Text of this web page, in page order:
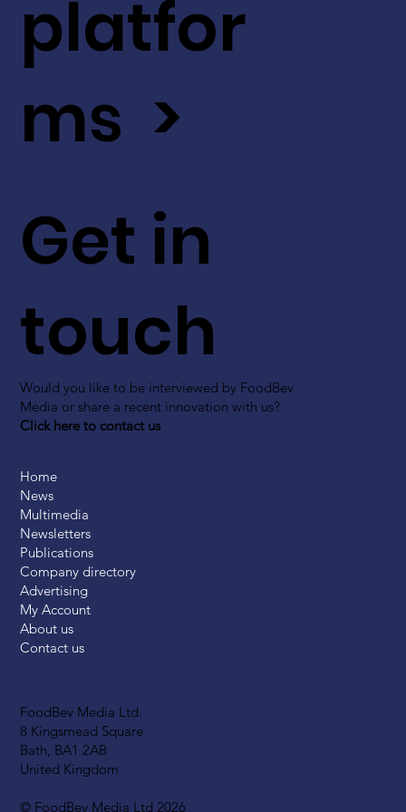
FoodBev Media Ltd.
8 Kingsmead Square
Bath, BA1 2AB
United Kingdom
© FoodBev Media Ltd 2026
Get in
touch
Would you like to be interviewed by FoodBev
Media or share a recent innovation with us?
Click here to contact us
platfor
ms >
Home
News
Multimedia
Newsletters
Publications
Company directory
Advertising
My Account
About us
Contact us